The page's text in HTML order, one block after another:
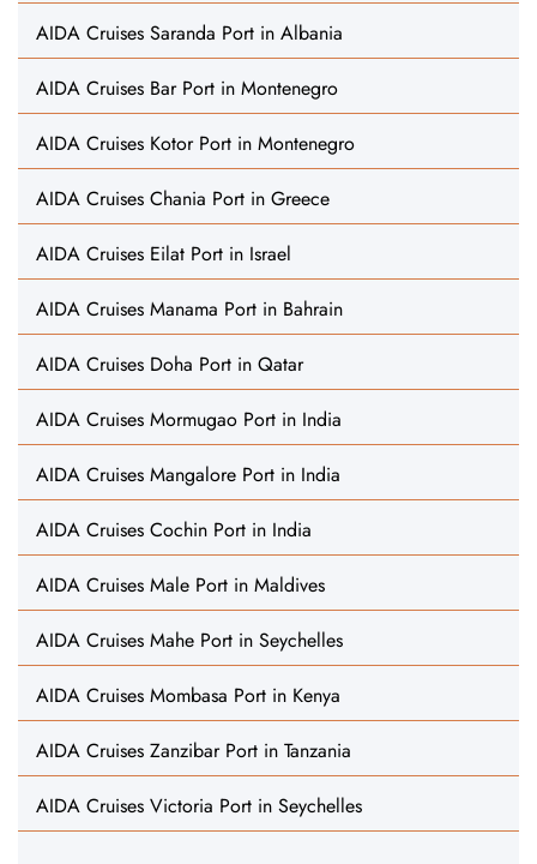
AIDA Cruises Saranda Port in Albania
AIDA Cruises Bar Port in Montenegro
AIDA Cruises Kotor Port in Montenegro
AIDA Cruises Chania Port in Greece
AIDA Cruises Eilat Port in Israel
AIDA Cruises Manama Port in Bahrain
AIDA Cruises Doha Port in Qatar
AIDA Cruises Mormugao Port in India
AIDA Cruises Mangalore Port in India
AIDA Cruises Cochin Port in India
AIDA Cruises Male Port in Maldives
AIDA Cruises Mahe Port in Seychelles
AIDA Cruises Mombasa Port in Kenya
AIDA Cruises Zanzibar Port in Tanzania
AIDA Cruises Victoria Port in Seychelles